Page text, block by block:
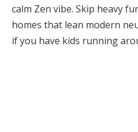
calm Zen vibe. Skip heavy
homes that lean modern
if you have kids running